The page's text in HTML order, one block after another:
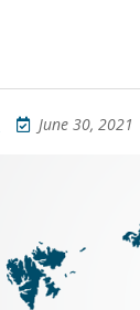
June 30, 2021